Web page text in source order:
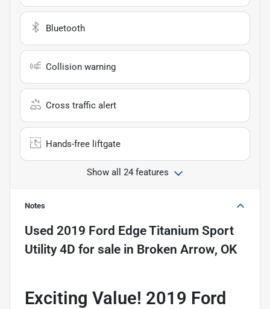
Bluetooth
Collision warning
Cross traffic alert
Hands-free liftgate
Show all 24 features
Notes
Used 2019 Ford Edge Titanium Sport
Utility 4D for sale in Broken Arrow, OK
Exciting Value! 2019 Ford